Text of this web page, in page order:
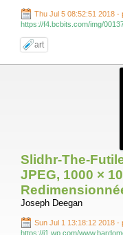
Thu Jul 5 08:52:51 2018 -
https://f4.bcbits.com/img/
art
Slidhr-The-
JPEG, 1000 ×
Joseph Deegan
Sun Jul 1 13:18:12 2018 -
https://i1.wp.com/